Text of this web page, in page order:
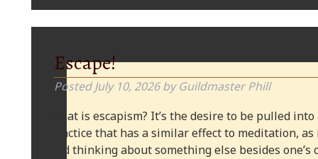
Escape!
PostedJuly 10, 2026 by Guildmaster Phill
What is escapism? It’s the desire to be pulled
practice that has a similar effect to meditation,
and thinking about something else besides